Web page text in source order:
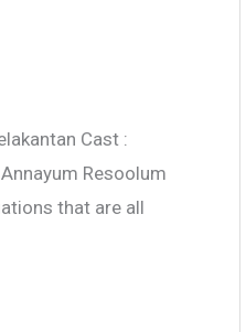
Cast :
Resoolum
that are all